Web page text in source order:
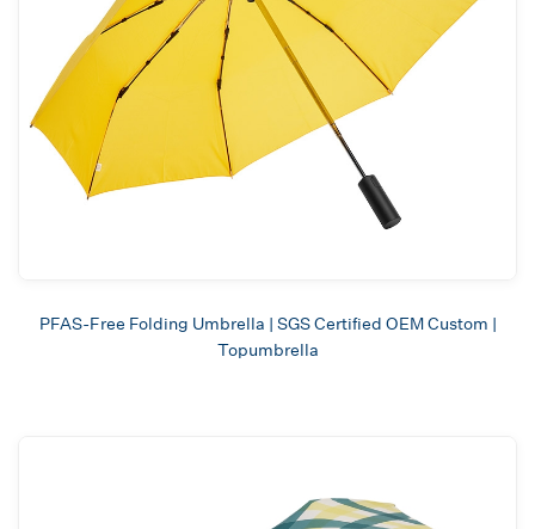
PFAS-Free Folding Umbrella | SGS Certified OEM Custom |
Topumbrella